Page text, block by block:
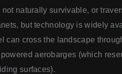
naturally survivable, or
but technology is widely
can cross the landscape
aerobarges (which
surfaces).